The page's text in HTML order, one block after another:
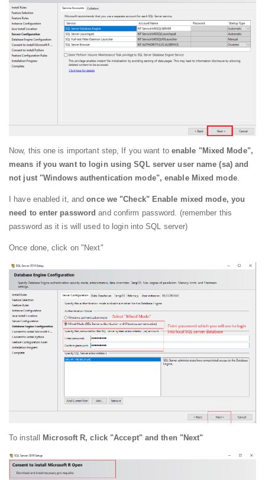
Now, this one is important step, If you want to enable "Mixed Mode",
means if you want to login using SQL server user name (sa) and
not just "Windows authentication mode", enable Mixed mode.
I have enabled it, andonce we "Check" Enable mixed mode, you
need to enter password and confirm password. (remember this
password as it is will used to login into SQL server)
Once done, click on "Next"
To install Microsoft R, click "Accept" and then "Next"